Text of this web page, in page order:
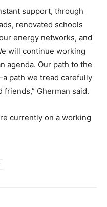
support, through
renovated schools
energy networks, and
will continue working
agenda. Our path to the
path we tread carefully
Gherman said.
currently on a working